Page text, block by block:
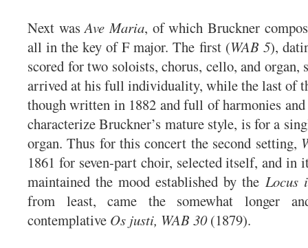
Next wasAve Maria, of which Bruckner
all in the key of F major. The first (WAB 5),
scored for two soloists, chorus, cello, and organ,
arrived at his full individuality, while the last of
though written in 1882 and full of harmonies
characterize Bruckner’s mature style, is for a
organ. Thus for this concert the second setting,
1861 for seven-part choir, selected itself, and in
maintained the mood established by the Locus
from least, came the somewhat longer
contemplative Os justi, WAB 30(1879).